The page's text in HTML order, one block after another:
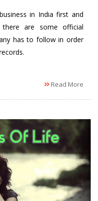
in India first and
are some official
has to follow in order
Read More